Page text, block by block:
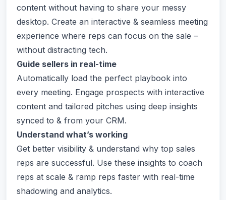
content without having to share your messy
desktop. Create an interactive & seamless meeting
experience where reps can focus on the sale –
without distracting tech.
Guide sellers in real-time
Automatically load the perfect playbook into
every meeting. Engage prospects with interactive
content and tailored pitches using deep insights
synced to & from your CRM.
Understand what’s working
Get better visibility & understand why top sales
reps are successful. Use these insights to coach
reps at scale & ramp reps faster with real-time
shadowing and analytics.